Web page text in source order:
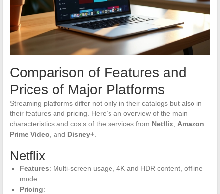
Comparison of Features and
Prices of Major Platforms
Streaming platforms differ not only in their catalogs but also in
their features and pricing. Here’s an overview of the main
characteristics and costs of the services from Netflix, Amazon
Prime Video, and Disney+.
Netflix
Features: Multi-screen usage, 4K and HDR content, offline
mode.
Pricing: